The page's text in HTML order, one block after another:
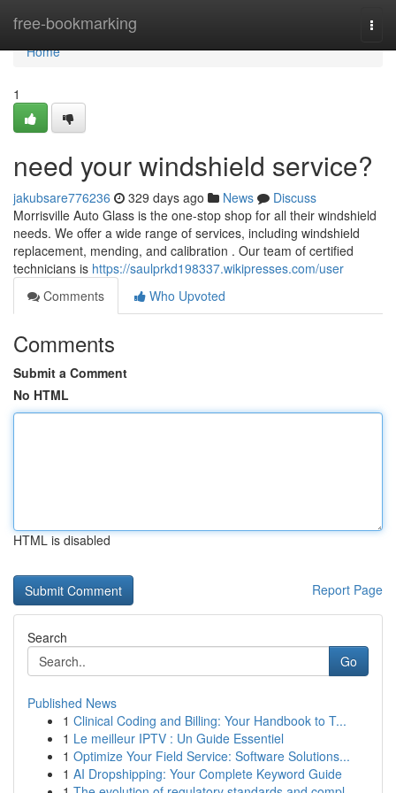
free-bookmarking
Home
Home
1
need your windshield service?
jakubsare776236 329 days ago News
Discuss
Morrisville Auto Glass is the one-stop shop for all their windshield
needs. We offer a wide range of services, including windshield
replacement, mending, and calibration . Our team of certified
technicians is https://saulprkd198337.wikipresses.com/user
Comments
Who Upvoted
Comments
Submit a Comment
No HTML
HTML is disabled
Report Page
Search
Go
Published News
1 Clinical Coding and Billing: Your Handbook to T...
1 Le meilleur IPTV : Un Guide Essentiel
1 Optimize Your Field Service: Software Solutions...
1 AI Dropshipping: Your Complete Keyword Guide